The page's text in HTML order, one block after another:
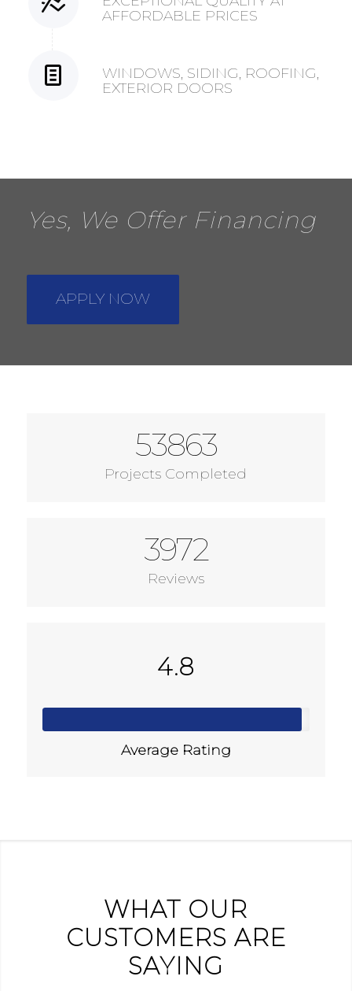
AFFORDABLE PRICES
WINDOWS, SIDING, ROOFING,
EXTERIOR DOORS
Yes, We Offer Financing
APPLY NOW
53863
Projects Completed
3972
Reviews
4.8
Average Rating
WHAT OUR
CUSTOMERS ARE
SAYING